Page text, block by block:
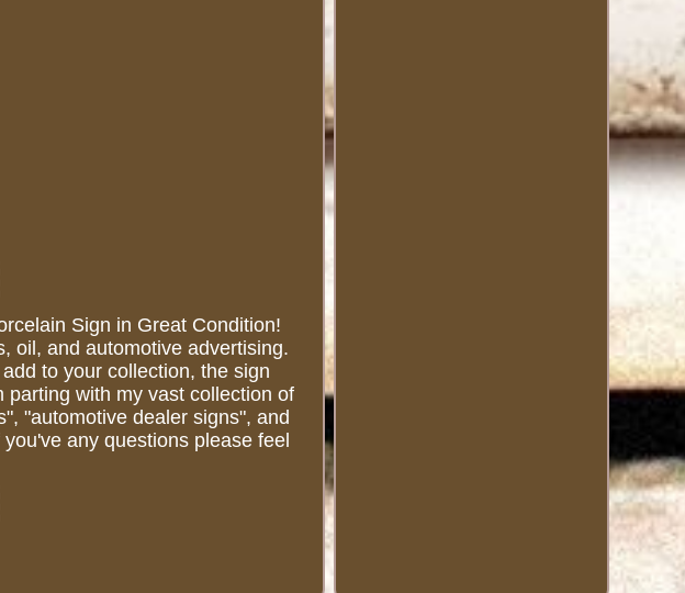
Sign in Great Condition!
oil, and automotive advertising.
to your collection, the sign
with my vast collection of
"automotive dealer signs", and
any questions please feel